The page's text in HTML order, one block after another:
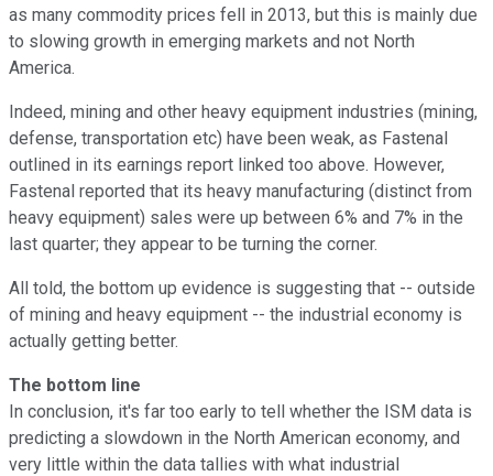
as many commodity prices fell in 2013, but this is mainly due
to slowing growth in emerging markets and not North
America.
Indeed, mining and other heavy equipment industries (mining,
defense, transportation etc) have been weak, as Fastenal
outlined in its earnings report linked too above. However,
Fastenal reported that its heavy manufacturing (distinct from
heavy equipment) sales were up between 6% and 7% in the
last quarter; they appear to be turning the corner.
All told, the bottom up evidence is suggesting that -- outside
of mining and heavy equipment -- the industrial economy is
actually getting better.
The bottom line
In conclusion, it's far too early to tell whether the ISM data is
predicting a slowdown in the North American economy, and
very little within the data tallies with what industrial